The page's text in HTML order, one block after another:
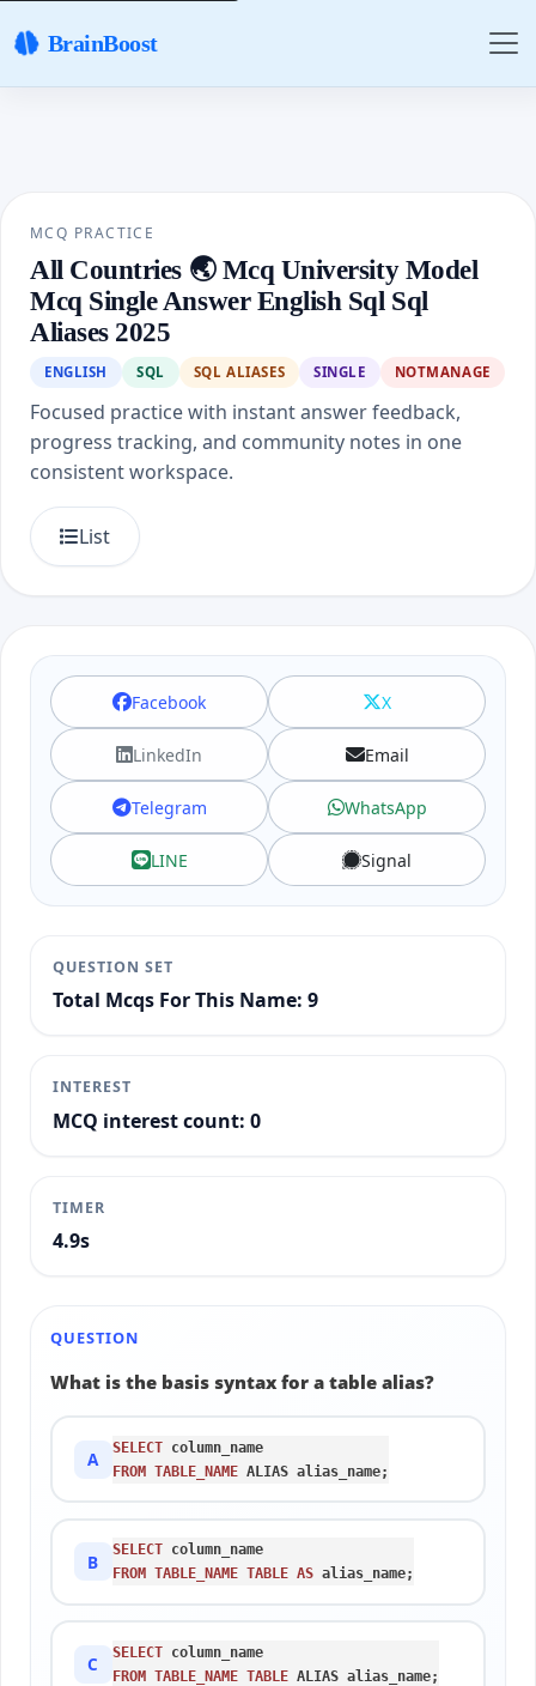
BrainBoost
MCQ PRACTICE
All Countries 🌏 Mcq University Model
Mcq Single Answer English Sql Sql
Aliases 2025
ENGLISH SQL SQL ALIASES SINGLE NOTMANAGE
Focused practice with instant answer feedback,
progress tracking, and community notes in one
consistent workspace.
List
Facebook X
LinkedIn Email
Telegram WhatsApp
LINE Signal
QUESTION SET
Total Mcqs For This Name: 9
INTEREST
MCQ interest count: 0
TIMER
5.2s
QUESTION
What is the basis syntax for a table alias?
A
SELECT
column_name
FROM TABLE_NAME ALIAS alias_name;
B
SELECT
column_name
FROM TABLE_NAME TABLE AS alias_name;
C
SELECT
column_name
FROM TABLE_NAME TABLE ALIAS alias_name;